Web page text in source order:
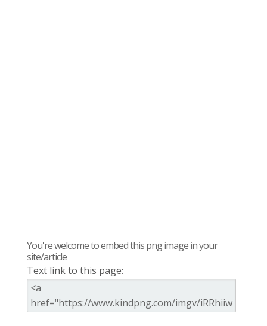
You're welcome to embed this png image in your
site/article
Text link to this page: